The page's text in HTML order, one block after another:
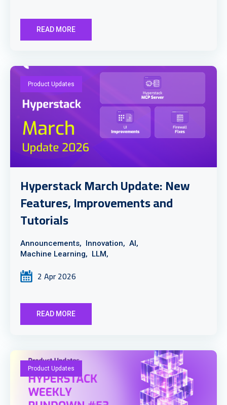
READ MORE
Product Updates
Hyperstack March Update: New
Features, Improvements and
Tutorials
Announcements, Innovation, AI,
Machine Learning, LLM,
2 Apr 2026
READ MORE
Product Updates